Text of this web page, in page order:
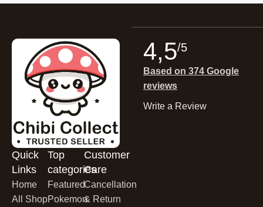
Quick
Links
Home
All Shop
Top
categories
Featured
Pokemon
Customer
Care
Cancellation
& Return
4,5/5
Based on 374 Google
reviews
Write a Review